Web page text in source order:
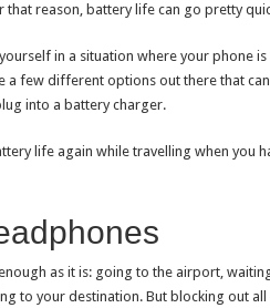
that reason, battery life can go pretty
in a situation where your phone
a few different options out there that
into a battery charger.
life again while travelling when you
as it is: going to the airport,
to your destination. But blocking out